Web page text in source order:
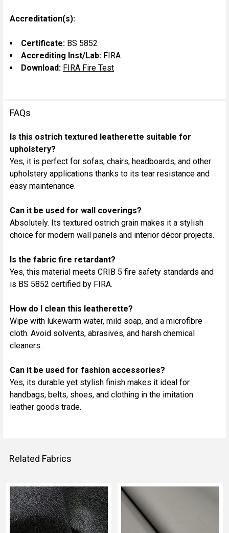
Accreditation(s):
Certificate: BS 5852
Accrediting Inst/Lab: FIRA
Download: FIRA Fire Test
FAQs
Is this ostrich textured leatherette suitable for
upholstery?
Yes, it is perfect for sofas, chairs, headboards, and other
upholstery applications thanks to its tear resistance and
easy maintenance.
Can it be used for wall coverings?
Absolutely. Its textured ostrich grain makes it a stylish
choice for modern wall panels and interior décor projects.
Is the fabric fire retardant?
Yes, this material meets CRIB 5 fire safety standards and
is BS 5852 certified by FIRA.
How do I clean this leatherette?
Wipe with lukewarm water, mild soap, and a microfibre
cloth. Avoid solvents, abrasives, and harsh chemical
cleaners.
Can it be used for fashion accessories?
Yes, its durable yet stylish finish makes it ideal for
handbags, belts, shoes, and clothing in the imitation
leather goods trade.
Related Fabrics
Related
Fabrics